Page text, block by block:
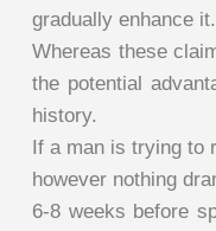
gradually enhance it.
Whereas these
the potential
history.
If a man is trying to
however nothing
6-8 weeks before